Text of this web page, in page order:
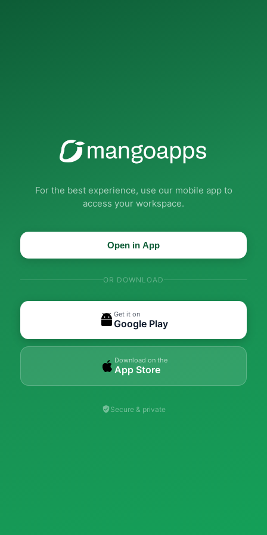
For the best experience, use our mobile app to
access your workspace.
Open in App
OR DOWNLOAD
Get it on
Google Play
Download on the
App Store
Secure & private